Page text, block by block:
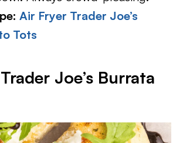
Air Fryer Trader Joe’s
Tots
Joe’s Burrata